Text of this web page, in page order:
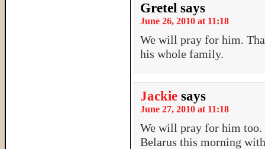
Gretel says
June 26, 2010 at 11:18
We will pray for him.
his whole family.
Jackie says
June 27, 2010 at 11:18
We will pray for him
Belarus this morning